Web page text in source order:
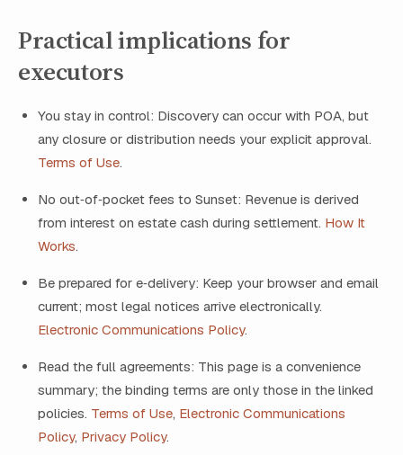
Practical implications for
executors
You stay in control: Discovery can occur with POA, but
any closure or distribution needs your explicit approval.
Terms of Use.
No out‑of‑pocket fees to Sunset: Revenue is derived
from interest on estate cash during settlement. How It
Works.
Be prepared for e‑delivery: Keep your browser and email
current; most legal notices arrive electronically.
Electronic Communications Policy.
Read the full agreements: This page is a convenience
summary; the binding terms are only those in the linked
policies. Terms of Use, Electronic Communications
Policy, Privacy Policy.